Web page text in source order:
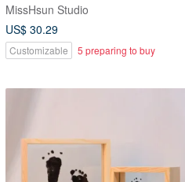
MissHsun Studio
US$ 30.29
Customizable 5 preparing to buy